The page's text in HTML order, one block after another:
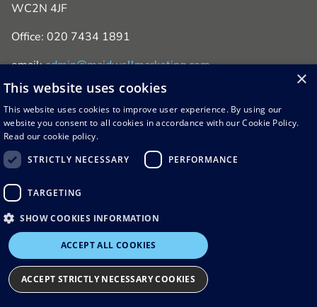
WC2N 4JF
Office: 020 7434 1891
email:admin@maidwellmarketing.com
© 2026 Maidwell Marketing
Terms & Conditions
×
This website uses cookies
This website uses cookies to improve user experience. By using our
website you consent to all cookies in accordance with our Cookie Policy.
Read our cookie policy.
STRICTLY NECESSARY
PERFORMANCE
TARGETING
SHOW COOKIES INFORMATION
ACCEPT ALL COOKIES
ACCEPT STRICTLY NECESSARY COOKIES